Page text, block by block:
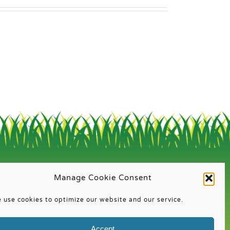
Manage Cookie Consent
use cookies to optimize our website and our service.
QUICK LINKS
Registration Information